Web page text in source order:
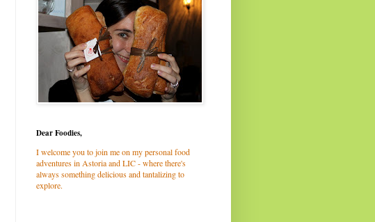
Dear Foodies,
I welcome you to join me on my personal food
adventures in Astoria and LIC - where there's
always something delicious and tantalizing to
explore.